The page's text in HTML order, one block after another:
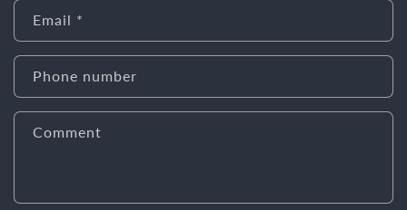
Email *
Phone number
Comment